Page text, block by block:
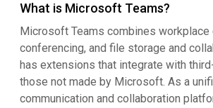
What is Microsoft Teams?
Microsoft Teams combines workplace
conferencing, and file storage and
has extensions that integrate with
those not made by Microsoft. As a
communication and collaboration